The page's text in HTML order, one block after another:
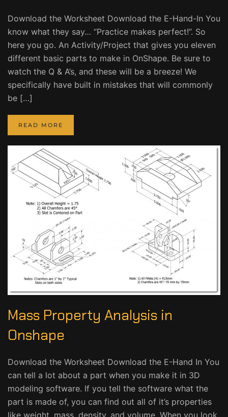
Download the Worksheet Download the E-Hand-In You
know what they say… “Practice makes perfect!”. So
here you go. An Activity/Project that gives you eleven
different basic parts to make in OnShape. Be sure to
watch the Q & A’s, and these will be a breeze! We
specifically have built in mistakes that will commonly
be […]
READ MORE
Mass Property Analysis in
Onshape
Download the Worksheet Download the E-Hand In You
can tell a lot about a part when you make it in 3D
modeling software. If you tell the software what the
part is made of, you can find out all of it’s properties